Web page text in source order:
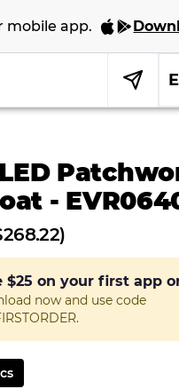
mobile app.
-
$25 on your first app
now and use code